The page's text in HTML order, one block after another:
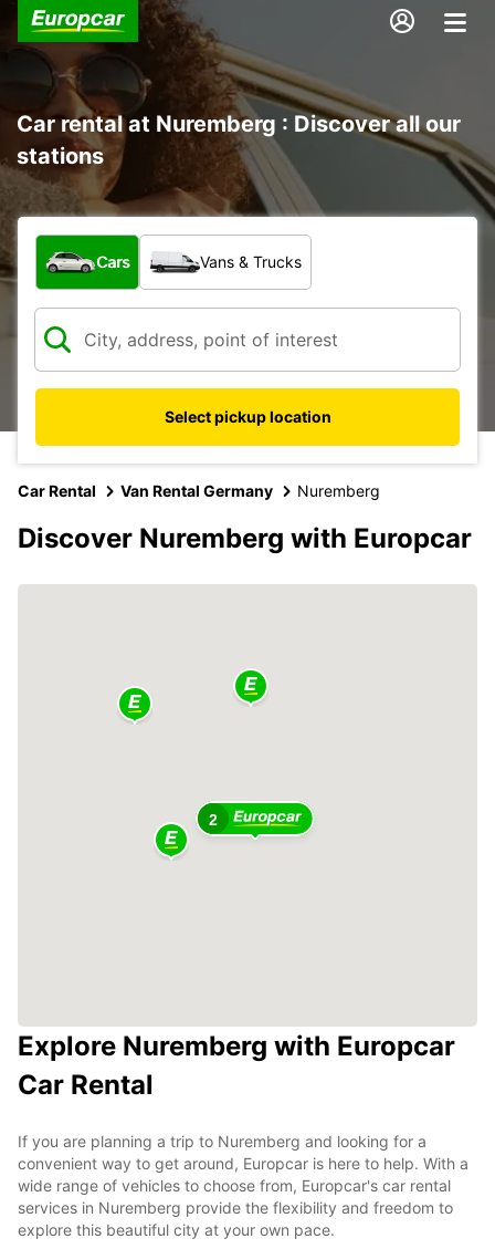
Car rental at Nuremberg : Discover all our
stations
What type of vehicle?
Cars Vans & Trucks
Select pickup location
Car Rental Van Rental Germany Nuremberg
Discover Nuremberg with Europcar
2
Explore Nuremberg with Europcar
Car Rental
If you are planning a trip to Nuremberg and looking for a
convenient way to get around, Europcar is here to help. With a
wide range of vehicles to choose from, Europcar's car rental
services in Nuremberg provide the flexibility and freedom to
explore this beautiful city at your own pace.